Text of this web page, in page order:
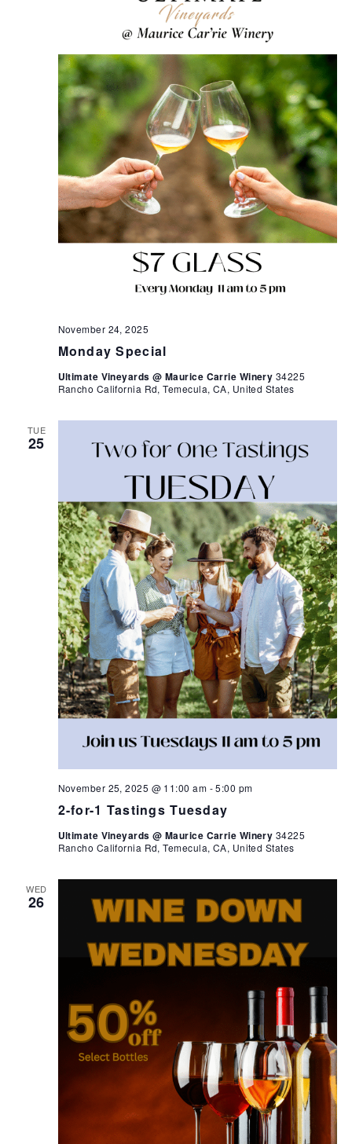
Monday Special
November 24, 2025
Ultimate Vineyards @ Maurice Carrie Winery 34225
Rancho California Rd, Temecula, CA, United States
TUE
25
2-for-1 Tastings Tuesday
November 25, 2025 @ 11:00 am -5:00 pm
Ultimate Vineyards @ Maurice Carrie Winery 34225
Rancho California Rd, Temecula, CA, United States
WED
26